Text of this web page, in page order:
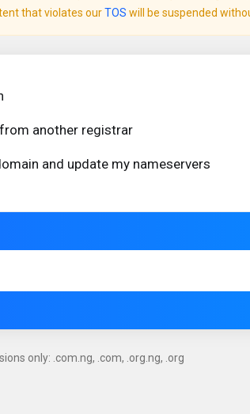
that violates ourTOS will be suspended
another registrar
and update my nameservers
only: .com.ng, .com, .org.ng, .org